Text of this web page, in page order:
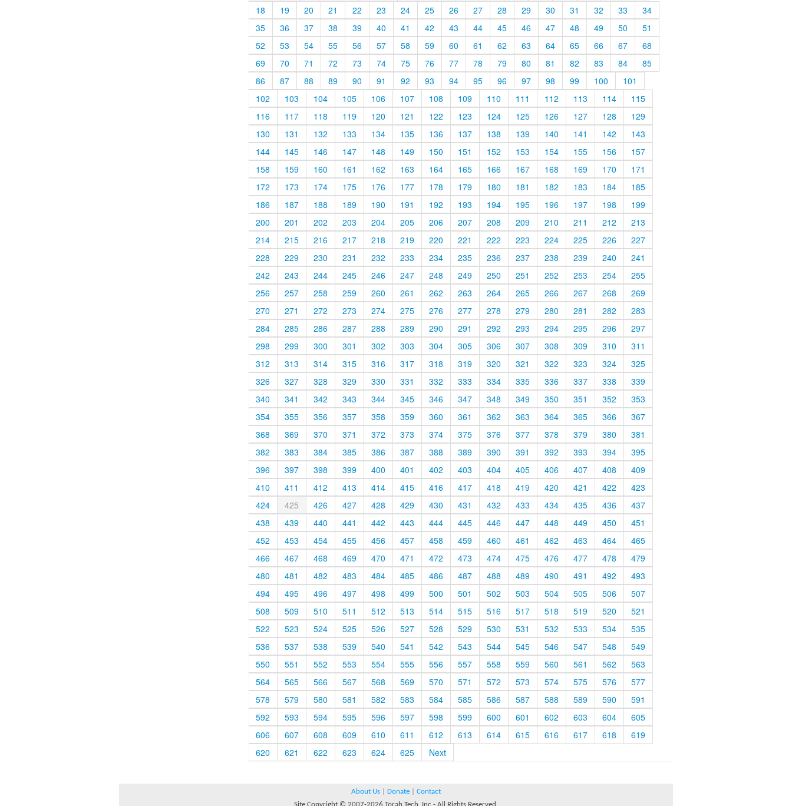
18
19 20 21 22 23 24 25 26 27 28 29 30 31 32 33
34
35
36 37 38 39 40 41 42 43 44 45 46 47 48 49 50
51
52
53 54 55 56 57 58 59 60 61 62 63 64 65 66 67
68
69
70 71 72 73 74 75 76 77 78 79 80 81 82 83 84
85
86
87 88 89 90 91 92 93 94 95 96 97 98 99 100
101
102
103 104 105 106 107 108 109 110 111 112 113 114
115
116
117 118 119 120 121 122 123 124 125 126 127 128
129
130
131 132 133 134 135 136 137 138 139 140 141 142
143
144
145 146 147 148 149 150 151 152 153 154 155 156
157
158
159 160 161 162 163 164 165 166 167 168 169 170
171
172
173 174 175 176 177 178 179 180 181 182 183 184
185
186
187 188 189 190 191 192 193 194 195 196 197 198
199
200
201 202 203 204 205 206 207 208 209 210 211 212
213
214
215 216 217 218 219 220 221 222 223 224 225 226
227
228
229 230 231 232 233 234 235 236 237 238 239 240
241
242
243 244 245 246 247 248 249 250 251 252 253 254
255
256
257 258 259 260 261 262 263 264 265 266 267 268
269
270
271 272 273 274 275 276 277 278 279 280 281 282
283
284
285 286 287 288 289 290 291 292 293 294 295 296
297
298
299 300 301 302 303 304 305 306 307 308 309 310
311
312
313 314 315 316 317 318 319 320 321 322 323 324
325
326
327 328 329 330 331 332 333 334 335 336 337 338
339
340
341 342 343 344 345 346 347 348 349 350 351 352
353
354
355 356 357 358 359 360 361 362 363 364 365 366
367
368
369 370 371 372 373 374 375 376 377 378 379 380
381
382
383 384 385 386 387 388 389 390 391 392 393 394
395
396
397 398 399 400 401 402 403 404 405 406 407 408
409
410
411 412 413 414 415 416 417 418 419 420 421 422
423
424
425 426 427 428 429 430 431 432 433 434 435 436
437
438
439 440 441 442 443 444 445 446 447 448 449 450
451
452
453 454 455 456 457 458 459 460 461 462 463 464
465
466
467 468 469 470 471 472 473 474 475 476 477 478
479
480
481 482 483 484 485 486 487 488 489 490 491 492
493
494
495 496 497 498 499 500 501 502 503 504 505 506
507
508
509 510 511 512 513 514 515 516 517 518 519 520
521
522
523 524 525 526 527 528 529 530 531 532 533 534
535
536
537 538 539 540 541 542 543 544 545 546 547 548
549
550
551 552 553 554 555 556 557 558 559 560 561 562
563
564
565 566 567 568 569 570 571 572 573 574 575 576
577
578
579 580 581 582 583 584 585 586 587 588 589 590
591
592
593 594 595 596 597 598 599 600 601 602 603 604
605
606
607 608 609 610 611 612 613 614 615 616 617 618
619
620
621 622 623 624 625 Next
About Us Donate
Contact